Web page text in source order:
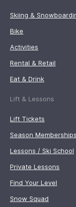
Skiing &
Bike
Activities
Rental & Retail
Eat & Drink
Lift & Lessons
Lift Tickets
Season Memberships
Lessons / Ski School
Private Lessons
Find Your Level
Snow Squad